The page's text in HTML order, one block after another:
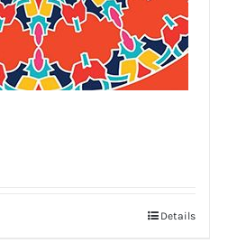
Details